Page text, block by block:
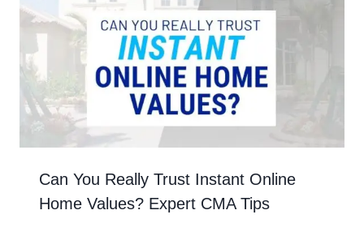
Can You Really Trust Instant Online
Home Values? Expert CMA Tips